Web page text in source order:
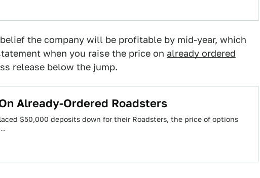
the company will be profitable by mid-year, which
when you raise the price on already ordered
release below the jump.
Already-Ordered Roadsters
$50,000 deposits down for their Roadsters, the price of options